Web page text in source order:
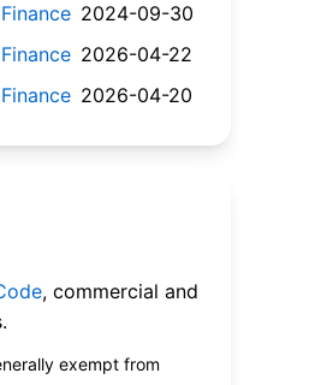
2024-09-30
2026-04-22
2026-04-20
, commercial and
exempt from